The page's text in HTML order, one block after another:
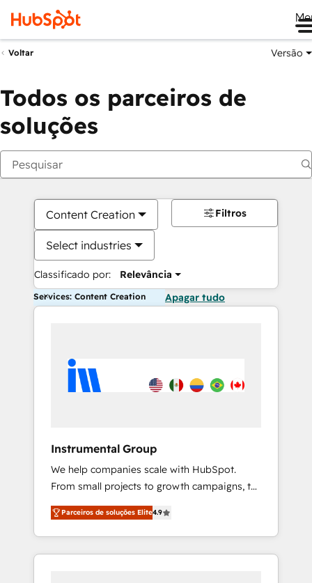
Voltar Versão
Todos os parceiros de
soluções
Content Creation
Select industries
Classificado por: Relevância
Filtros
Services: Content Creation Apagar tudo
Instrumental Group
We help companies scale with HubSpot.
From small projects to growth campaigns, to
CRM and websites. Hire an agency that's
experienced in every inch of HubSpot and
willing to work hand-in-hand with your team
to simplify the complex and build a better
Parceiros de soluções Elite4.9